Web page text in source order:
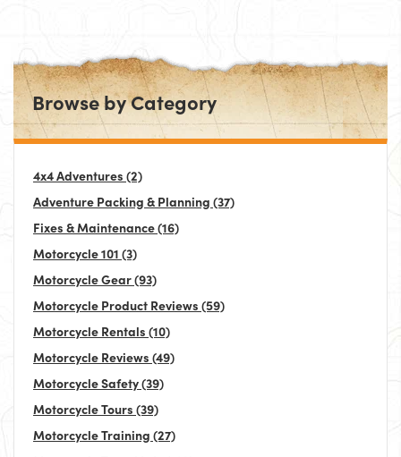
Browse by Category
4x4 Adventures (2)
Adventure Packing & Planning (37)
Fixes & Maintenance(16)
Motorcycle 101 (3)
Motorcycle Gear(93)
Motorcycle Product Reviews (59)
Motorcycle Rentals (10)
Motorcycle Reviews (49)
Motorcycle Safety(39)
Motorcycle Tours (39)
Motorcycle Training (27)